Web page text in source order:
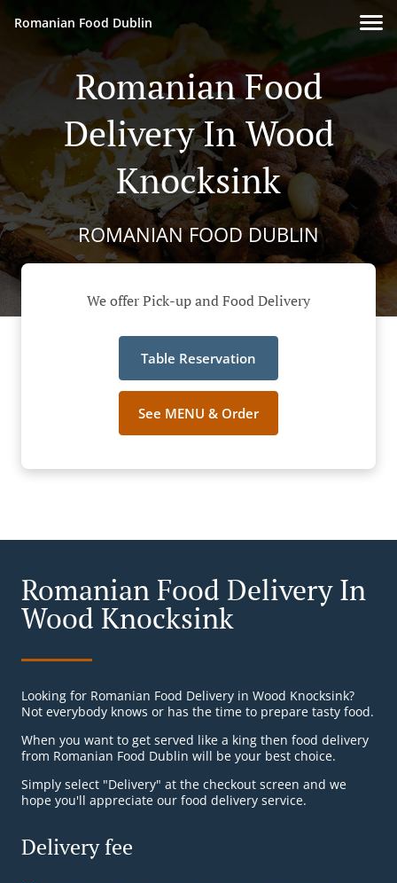
Romanian Food Dublin
Romanian Food
Delivery In Wood
Knocksink
ROMANIAN FOOD DUBLIN
We offer Pick-up and Food Delivery
Table Reservation
See MENU & Order
Romanian Food Delivery In
Wood Knocksink
Looking for Romanian Food Delivery in Wood Knocksink?
Not everybody knows or has the time to prepare tasty food.
When you want to get served like a king then food delivery
from Romanian Food Dublin will be your best choice.
Simply select "Delivery" at the checkout screen and we
hope you'll appreciate our food delivery service.
Delivery fee